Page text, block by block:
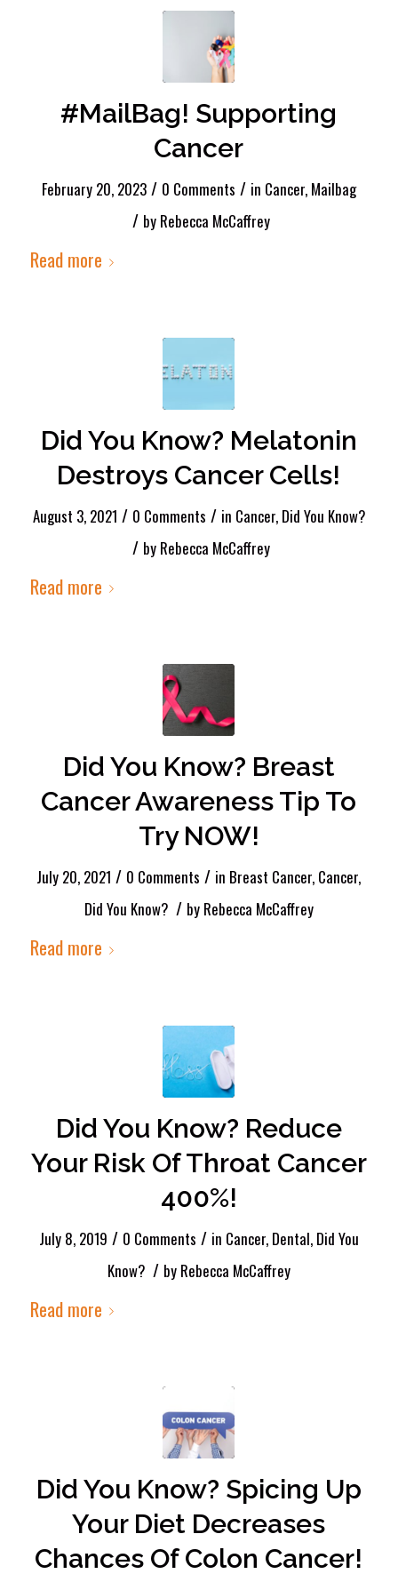
#MailBag! Supporting
Cancer
February 20, 2023 / 0 Comments / in Cancer, Mailbag
/ by Rebecca McCaffrey
Read more
Did You Know? Melatonin
Destroys Cancer Cells!
August 3, 2021 / 0 Comments / in Cancer, Did You Know?
/ by Rebecca McCaffrey
Read more
Did You Know? Breast
Cancer Awareness Tip To
Try NOW!
July 20, 2021 / 0 Comments / in Breast Cancer, Cancer,
Did You Know? / by Rebecca McCaffrey
Read more
Did You Know? Reduce
Your Risk Of Throat Cancer
400%!
July 8, 2019 / 0 Comments / in Cancer, Dental, Did You
Know? / by Rebecca McCaffrey
Read more
Did You Know? Spicing Up
Your Diet Decreases
Chances Of Colon Cancer!